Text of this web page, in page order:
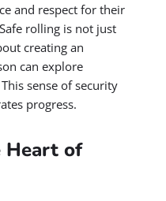
and respect for their
rolling is not just
creating an
can explore
sense of security
progress.
Heart of